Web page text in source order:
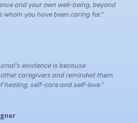
and your own well-being, beyond
whom you have been caring for.”
existence is because
caregivers and reminded them
healing, self-care and self-love.”